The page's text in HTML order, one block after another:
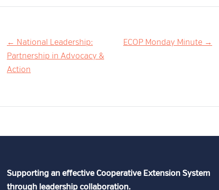
Post
navigation
← National Leadership:
Partnership in Advocacy &
Action
ECOP Monday Minute →
Supporting an effective Cooperative Extension System
through leadership collaboration.